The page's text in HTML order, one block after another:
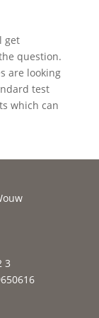
get
question.
are looking
test
which can
3